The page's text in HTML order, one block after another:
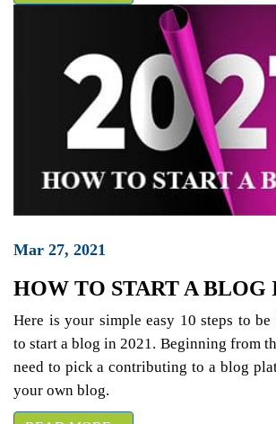
Mar 27, 2021
HOW TO START A BLOG
Here is your simple easy 10 steps to
to start a blog in 2021. Beginning from
need to pick a contributing to a blog
your own blog.